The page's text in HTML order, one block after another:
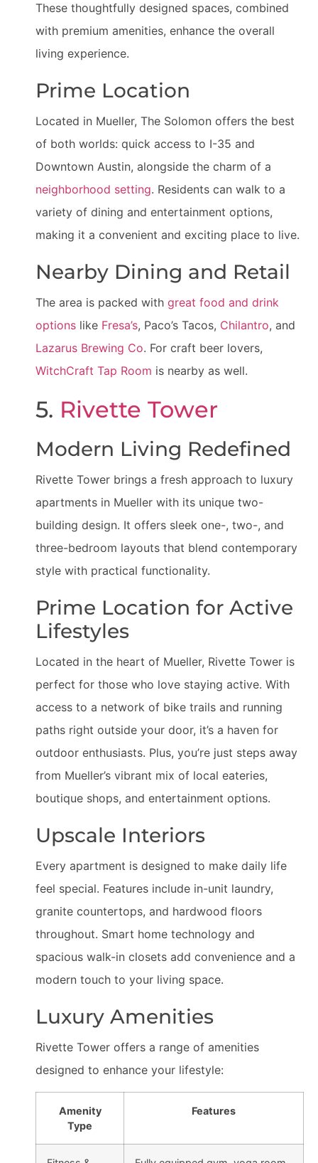
These thoughtfully designed spaces, combined
with premium amenities, enhance the overall
living experience.
Prime Location
Located in Mueller, The Solomon offers the best
of both worlds: quick access to I-35 and
Downtown Austin, alongside the charm of a
neighborhood setting. Residents can walk to a
variety of dining and entertainment options,
making it a convenient and exciting place to live.
Nearby Dining and Retail
The area is packed with great food and drink
options like Fresa’s, Paco’s Tacos, Chilantro, and
Lazarus Brewing Co. For craft beer lovers,
WitchCraft Tap Room is nearby as well.
5. Rivette Tower
Modern Living Redefined
Rivette Tower brings a fresh approach to luxury
apartments in Mueller with its unique two-
building design. It offers sleek one-, two-, and
three-bedroom layouts that blend contemporary
style with practical functionality.
Prime Location for Active
Lifestyles
Located in the heart of Mueller, Rivette Tower is
perfect for those who love staying active. With
access to a network of bike trails and running
paths right outside your door, it’s a haven for
outdoor enthusiasts. Plus, you’re just steps away
from Mueller’s vibrant mix of local eateries,
boutique shops, and entertainment options.
Upscale Interiors
Every apartment is designed to make daily life
feel special. Features include in-unit laundry,
granite countertops, and hardwood floors
throughout. Smart home technology and
spacious walk-in closets add convenience and a
modern touch to your living space.
Luxury Amenities
Rivette Tower offers a range of amenities
designed to enhance your lifestyle:
Amenity
Type
Features